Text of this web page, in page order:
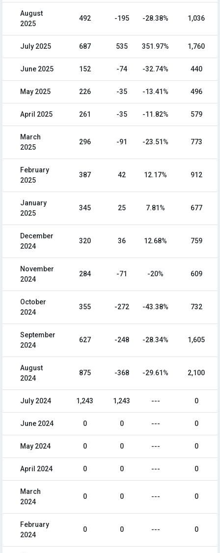
August
2025
492 -195 -28.38% 1,036
July 2025 687 535 351.97% 1,760
June 2025 152 -74 -32.74% 440
May 2025 226 -35 -13.41% 496
April 2025 261 -35 -11.82% 579
March
2025
296 -91 -23.51% 773
February
2025
387 42 12.17% 912
January
2025
345 25 7.81% 677
December
2024
320 36 12.68% 759
November
2024
284 -71 -20% 609
October
2024
355 -272 -43.38% 732
September
2024
627 -248 -28.34% 1,605
August
2024
875 -368 -29.61% 2,100
July 2024 1,243 1,243 --- 0
June 2024 0 0 --- 0
May 2024 0 0 --- 0
April 2024 0 0 --- 0
March
2024
0 0 --- 0
February
2024
0 0 --- 0